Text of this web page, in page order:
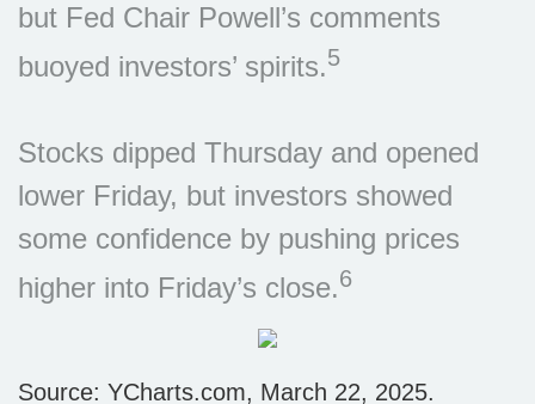
but Fed Chair Powell’s comments
buoyed investors’ spirits.5
Stocks dipped Thursday and opened
lower Friday, but investors showed
some confidence by pushing prices
higher into Friday’s close.6
Source: YCharts.com, March 22, 2025.